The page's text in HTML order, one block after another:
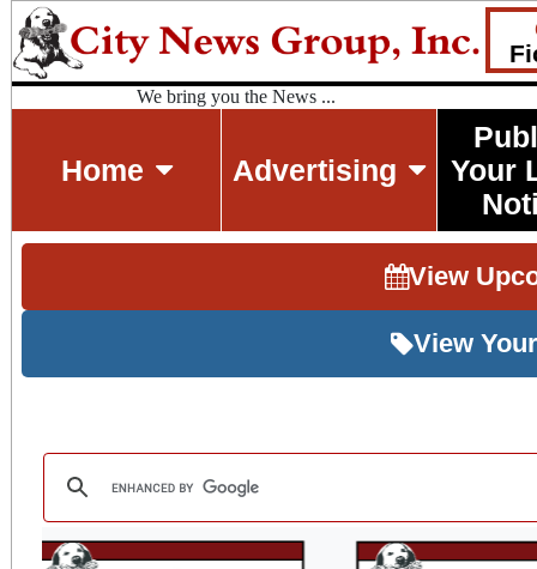
We bring you the News ...
Home Advertising
Your
View
View